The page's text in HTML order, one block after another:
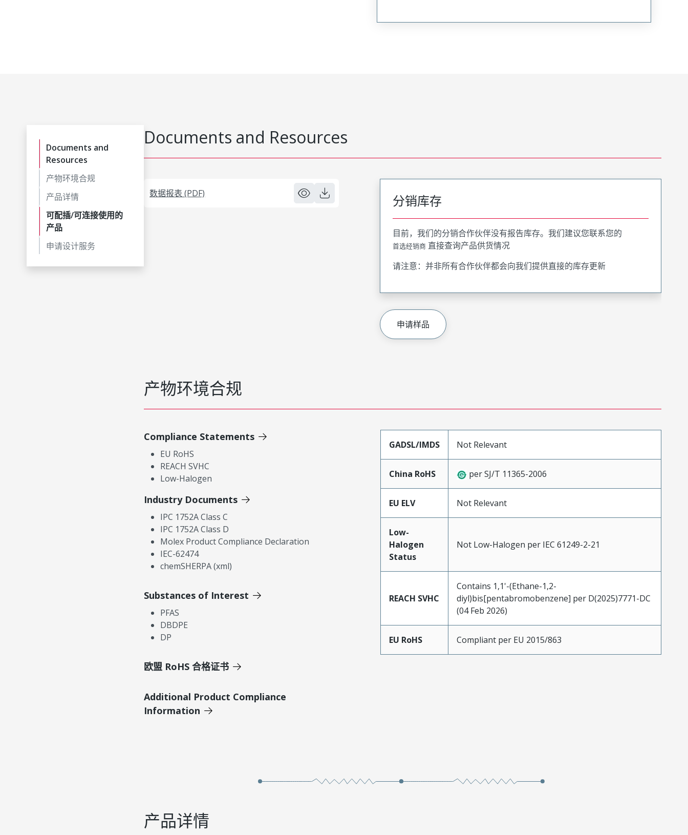
Documents and
Resources
产物环境合规
产品详情
可配插/可连接使用的
产品
申请设计服务
Documents and Resources
数据报表 (PDF) 分销库存
目前，我们的分销合作伙伴没有报告库存。我们建议您联系您的
首选经销商 直接查询产品供货情况
请注意：并非所有合作伙伴都会向我们提供直接的库存更新
申请样品
产物环境合规
Compliance Statements
EU RoHS
REACH SVHC
Low-Halogen
Industry Documents
IPC 1752A Class C
IPC 1752A Class D
Molex Product Compliance Declaration
IEC-62474
chemSHERPA (xml)
Substances of Interest
PFAS
DBDPE
DP
欧盟 RoHS 合格证书
Additional Product Compliance
Information
GADSL/IMDS Not Relevant
China RoHS per SJ/T 11365-2006
EU ELV Not Relevant
Low-
Halogen
Status
Not Low-Halogen per IEC 61249-2-21
REACH SVHC
Contains 1,1'-(Ethane-1,2-
diyl)bis[pentabromobenzene] per D(2025)7771-DC
(04 Feb 2026)
EU RoHS Compliant per EU 2015/863
产品详情